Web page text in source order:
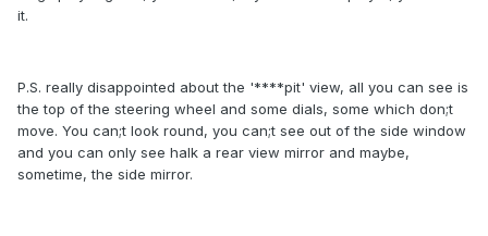
it.
P.S. really disappointed about the '****pit' view, all you can see is
the top of the steering wheel and some dials, some which don;t
move. You can;t look round, you can;t see out of the side window
and you can only see halk a rear view mirror and maybe,
sometime, the side mirror.